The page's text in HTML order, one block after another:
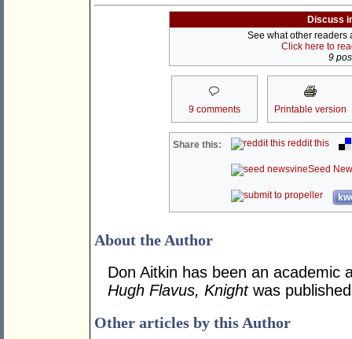
Discuss
See what other readers
Click here to
9
9 comments Printable version
Share this: reddit this
Seed
About the Author
Don Aitkin has been an academic
Hugh Flavus, Knightwas
Other articles by this Author